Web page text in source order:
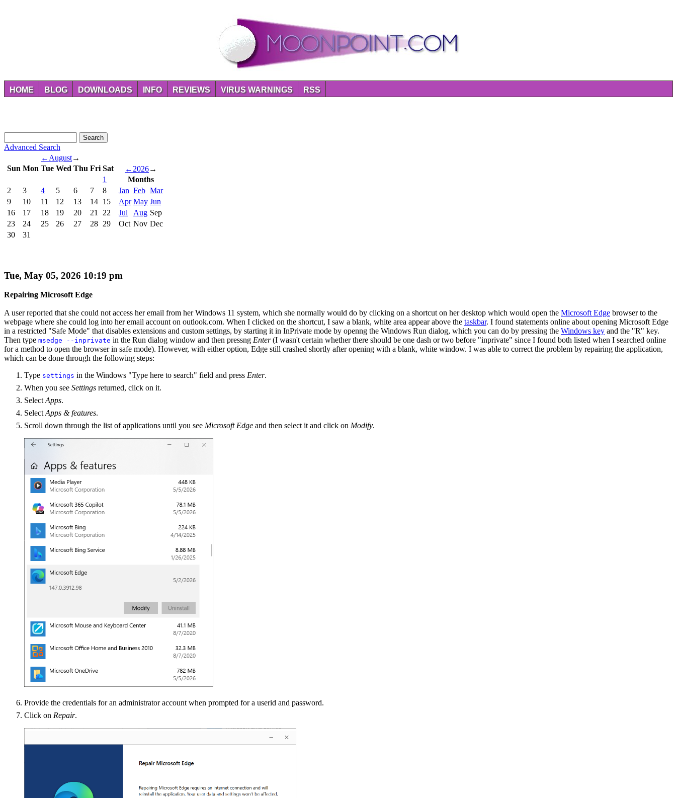
HOME BLOG DOWNLOADS INFO REVIEWS VIRUS WARNINGS RSS
Advanced Search
← August→
Sun Mon Tue Wed Thu Fri Sat
1
2
3 4 5 6 7
8
9
10 11 12 13 14 15
16
17 18 19 20 21
22
23
24 25 26 27 28 29
30
31
← 2026→
Months
Jan Feb Mar
Apr May Jun
Jul
Aug Sep
Oct Nov Dec
Tue, May 05, 2026 10:19 pm
Repairing Microsoft Edge
A user reported that she could not access her email from her Windows 11 system, which she normally would do by clicking on a shortcut on her desktop which would open the Microsoft Edge browser to the
webpage where she could log into her email account on outlook.com. When I clicked on the shortcut, I saw a blank, white area appear above the taskbar. I found statements online about opening Microsoft Edge
in a restricted "Safe Mode" that disables extensions and custom settings, by starting it in InPrivate mode by openng the Windows Run dialog, which you can do by pressing the Windows key and the "R" key.
Then type msedge --inprivate in the Run dialog window and then pressng Enter(I wasn't certain whether there should be one dash or two before "inprivate" since I found both listed when I searched online
for a method to open the browser in safe mode). However, with either option, Edge still crashed shortly after opening with a blank, white window. I was able to correct the problem by repairing the application,
which can be done through the following steps:
Type settings in the Windows "Type here to search" field and press Enter.
When you see Settings returned, click on it.
SelectApps.
SelectApps & features.
Scroll down through the list of applications until you see Microsoft Edge and then select it and click on Modify.
Provide the credentials for an administrator account when prompted for a userid and password.
Click on Repair.